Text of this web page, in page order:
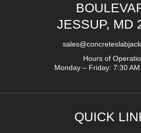
JESSUP, MD
Hours of
Monday – Friday: 7:30
QUICK